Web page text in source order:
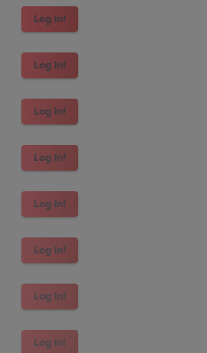
Log In!
Log In!
Log In!
Log In!
Log In!
Log In!
Log In!
Log In!